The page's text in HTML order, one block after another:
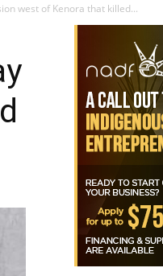
west of Kenora that killed...